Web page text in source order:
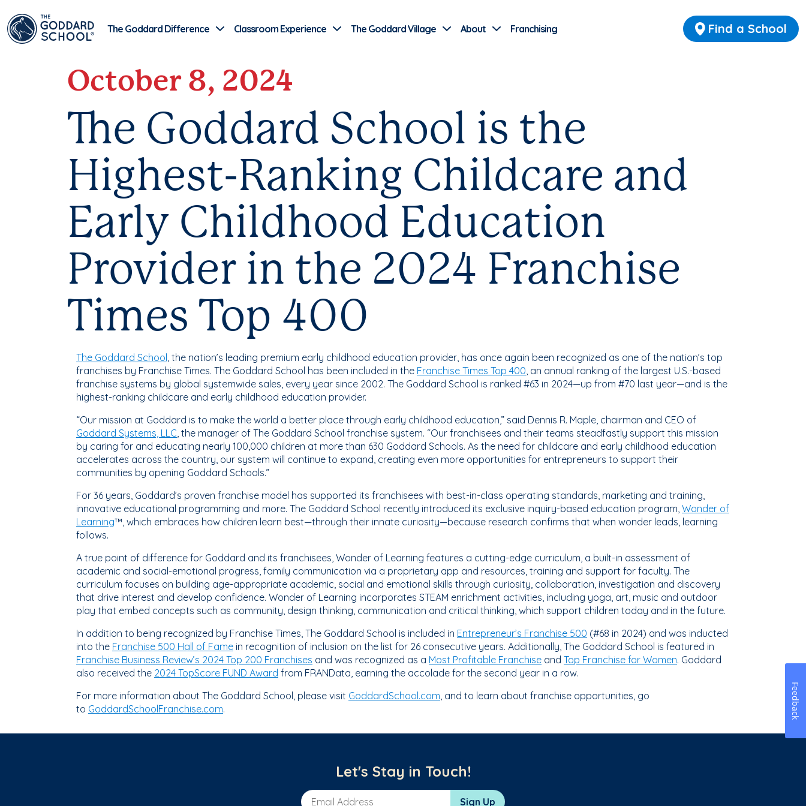
Find a School
The Goddard Difference Classroom Experience The Goddard Village About Franchising
October 8, 2024
The Goddard School is the
Highest-Ranking Childcare and
Early Childhood Education
Provider in the 2024 Franchise
Times Top 400
The Goddard School, the nation’s leading premium early childhood education provider, has once again been recognized as one of the nation’s top
franchises by Franchise Times. The Goddard School has been included in the Franchise Times Top 400, an annual ranking of the largest U.S.-based
franchise systems by global systemwide sales, every year since 2002. The Goddard School is ranked #63 in 2024—up from #70 last year—and is the
highest-ranking childcare and early childhood education provider.
“Our mission at Goddard is to make the world a better place through early childhood education,” said Dennis R. Maple, chairman and CEO of
Goddard Systems, LLC, the manager of The Goddard School franchise system. “Our franchisees and their teams steadfastly support this mission
by caring for and educating nearly 100,000 children at more than 630 Goddard Schools. As the need for childcare and early childhood education
accelerates across the country, our system will continue to expand, creating even more opportunities for entrepreneurs to support their
communities by opening Goddard Schools.”
For 36 years, Goddard’s proven franchise model has supported its franchisees with best-in-class operating standards, marketing and training,
innovative educational programming and more. The Goddard School recently introduced its exclusive inquiry-based education program, Wonder of
Learning™, which embraces how children learn best—through their innate curiosity—because research confirms that when wonder leads, learning
follows.
A true point of difference for Goddard and its franchisees, Wonder of Learning features a cutting-edge curriculum, a built-in assessment of
academic and social-emotional progress, family communication via a proprietary app and resources, training and support for faculty. The
curriculum focuses on building age-appropriate academic, social and emotional skills through curiosity, collaboration, investigation and discovery
that drive interest and develop confidence. Wonder of Learning incorporates STEAM enrichment activities, including yoga, art, music and outdoor
play that embed concepts such as community, design thinking, communication and critical thinking, which support children today and in the future.
In addition to being recognized by Franchise Times, The Goddard School is included in Entrepreneur’s Franchise 500 (#68 in 2024) and was inducted
into the Franchise 500 Hall of Fame in recognition of inclusion on the list for 26 consecutive years. Additionally, The Goddard School is featured in
Franchise Business Review’s 2024 Top 200 Franchises and was recognized as a Most Profitable Franchise and Top Franchise for Women. Goddard
also received the 2024 TopScore FUND Award from FRANData, earning the accolade for the second year in a row.
For more information about The Goddard School, please visit GoddardSchool.com, and to learn about franchise opportunities, go
to GoddardSchoolFranchise.com.
Let's Stay in Touch!
Email Address Sign Up
Feedback